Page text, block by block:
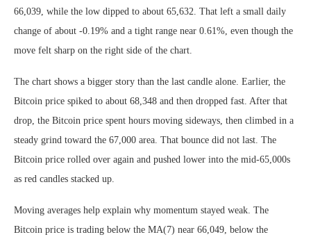
66,039, while the low dipped to about 65,632. That left a small daily
change of about -0.19% and a tight range near 0.61%, even though the
move felt sharp on the right side of the chart.
The chart shows a bigger story than the last candle alone. Earlier, the
Bitcoin price spiked to about 68,348 and then dropped fast. After that
drop, the Bitcoin price spent hours moving sideways, then climbed in a
steady grind toward the 67,000 area. That bounce did not last. The
Bitcoin price rolled over again and pushed lower into the mid-65,000s
as red candles stacked up.
Moving averages help explain why momentum stayed weak. The
Bitcoin price is trading below the MA(7) near 66,049, below the